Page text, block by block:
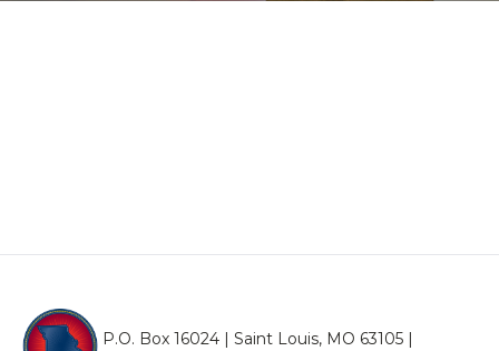
P.O. Box 16024 | Saint Louis, MO 63105 |